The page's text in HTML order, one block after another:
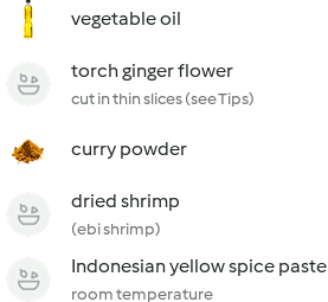
vegetable oil
torch ginger flower
cut in thin slices (see Tips)
curry powder
dried shrimp
(ebi shrimp)
Indonesian yellow spice paste
room temperature